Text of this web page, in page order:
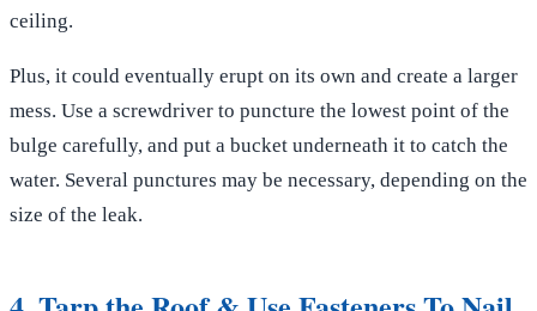
ceiling.
Plus, it could eventually erupt on its own and create a larger
mess. Use a screwdriver to puncture the lowest point of the
bulge carefully, and put a bucket underneath it to catch the
water. Several punctures may be necessary, depending on the
size of the leak.